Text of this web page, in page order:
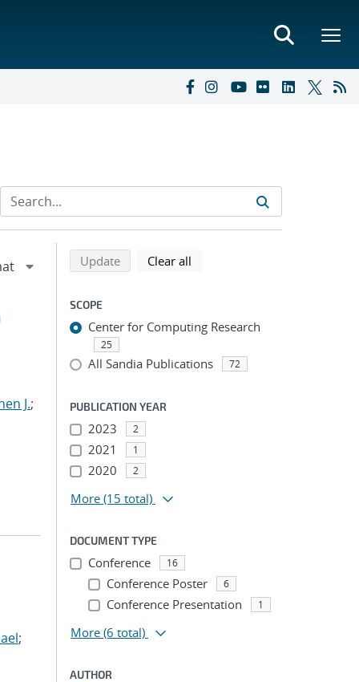
J.;
;
Refine search results
Back to top of search results
Updatesearch using selected filters
Clear all
SCOPE
Center for Computing Research
25
All Sandia Publications 72
PUBLICATION YEAR
2023 2
2021 1
2020 2
More (15 total)
DOCUMENT TYPE
Conference 16
Conference Poster 6
Conference Presentation 1
More (6 total)
AUTHOR